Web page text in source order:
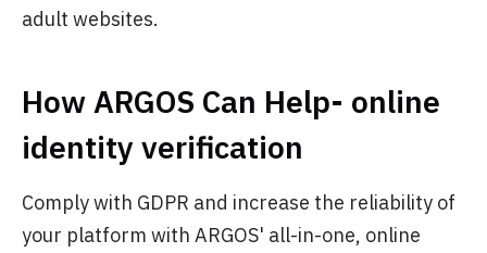
adult websites.
How ARGOS Can Help- online
identity verification
Comply with GDPR and increase the reliability of
your platform with ARGOS' all-in-one, online